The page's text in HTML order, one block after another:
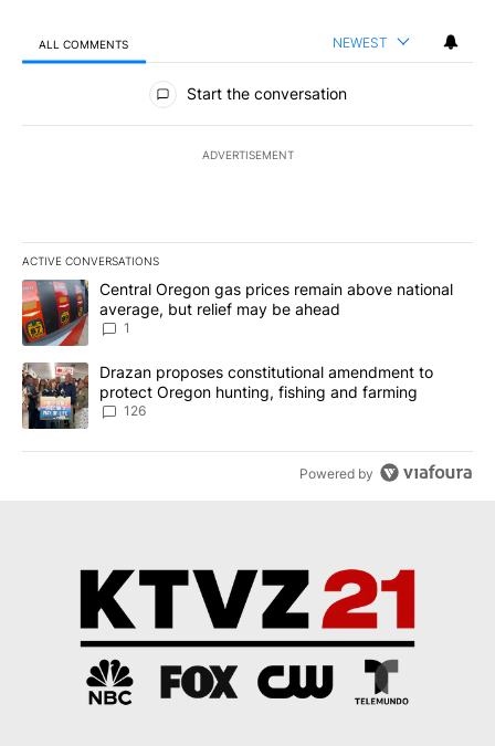
ALL COMMENTS NEWEST
All Comments
Start the conversation
ADVERTISEMENT
ACTIVE CONVERSATIONS
The following is a list of the most commented articles in the last
A trending article titled "Central Oregon gas prices remain
Central Oregon gas prices remain above national
average, but relief may be ahead
1
A trending article titled "Drazan proposes constitutional
Drazan proposes constitutional amendment to
protect Oregon hunting, fishing and farming
126
Powered by